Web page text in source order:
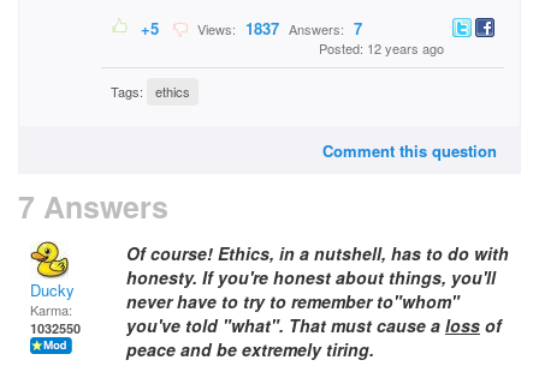
+5 Views: 1837 Answers: 7
Posted: 12 years ago
Tags: ethics
Comment this question
7 Answers
Ducky
Karma:
1032550
Of course! Ethics, in a nutshell, has to do with
honesty. If you're honest about things, you'll
never have to try to remember to"whom"
you've told "what". That must cause a loss of
peace and be extremely tiring.